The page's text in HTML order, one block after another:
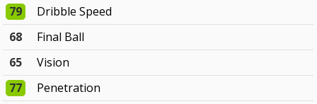
79
Dribble Speed
68
Final Ball
65
Vision
77
Penetration